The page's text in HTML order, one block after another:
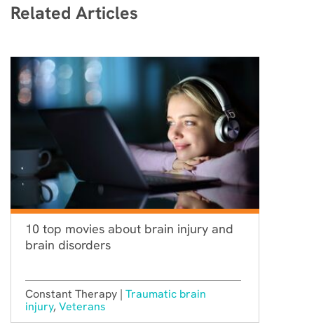
Related Articles
10 top movies about brain injury and
brain disorders
Constant Therapy | Traumatic brain
injury, Veterans